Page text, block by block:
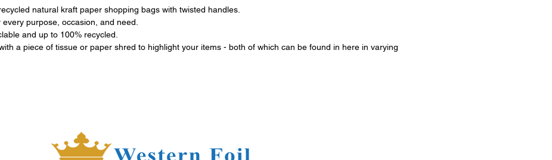
natural kraft paper shopping bags with twisted handles.
purpose, occasion, and need.
and up to 100% recycled.
a piece of tissue or paper shred to highlight your items - both of which can be found in here in varying